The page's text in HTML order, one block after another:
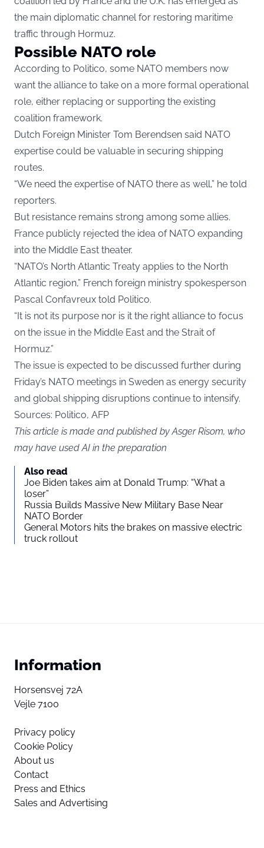
the main diplomatic channel for restoring maritime
traffic through Hormuz.
Possible NATO role
According to Politico, some NATO members now
want the alliance to take on a more formal operational
role, either replacing or supporting the existing
coalition framework.
Dutch Foreign Minister Tom Berendsen said NATO
expertise could be valuable in securing shipping
routes.
“We need the expertise of NATO there as well,” he told
reporters.
But resistance remains strong among some allies.
France publicly rejected the idea of NATO expanding
into the Middle East theater.
“NATO’s North Atlantic Treaty applies to the North
Atlantic region,” French foreign ministry spokesperson
Pascal Confavreux told Politico.
“It is not its purpose nor is it the right alliance to focus
on the issue in the Middle East and the Strait of
Hormuz.”
The issue is expected to be discussed further during
Friday’s NATO meetings in Sweden as energy security
and global shipping disruptions continue to intensify.
Sources: Politico, AFP
This article is made and published by Asger Risom, who
may have used AI in the preparation
Also read
Joe Biden takes aim at Donald Trump: “What a
loser”
Russia Builds Massive New Military Base Near
NATO Border
General Motors hits the brakes on massive electric
truck rollout
Information
Horsensvej 72A
Vejle 7100
Privacy policy
Cookie Policy
About us
Contact
Press and Ethics
Sales and Advertising